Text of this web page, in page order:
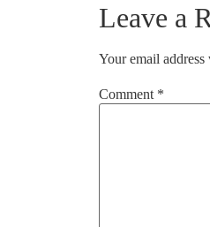
Leave a
Your email
Comment *